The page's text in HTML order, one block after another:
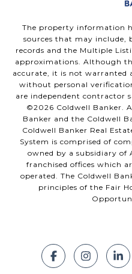
The property information
sources that may
records and the Multiple
approximations. Although
accurate, it is not warranted
without personal
are independent contractor
©2026 Coldwell Banker.
Banker and the Coldwell
Coldwell Banker Real
System is comprised of
owned by a subsidiary of
franchised offices which
operated. The Coldwell
principles of the Fair